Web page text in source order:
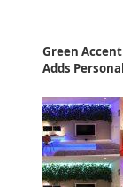
Green
Adds